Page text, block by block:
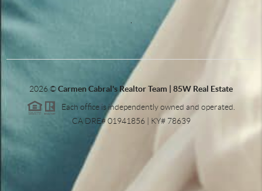
2026©Carmen Cabral's Realtor Team | 85W Real Estate
Each office is independently owned and operated.
CA DRE# 01941856 | KY# 78639